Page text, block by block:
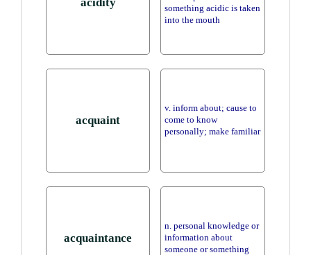
something acidic is taken
into the mouth
acquaint
v. inform about; cause to
come to know
personally; make familiar
acquaintance
n. personal knowledge or
information about
someone or something